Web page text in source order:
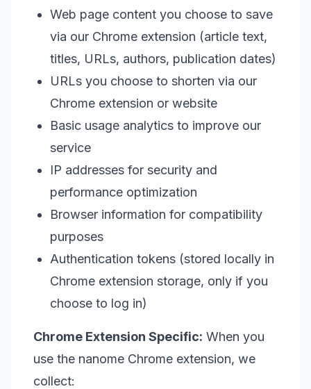
Web page content you choose to save
via our Chrome extension (article text,
titles, URLs, authors, publication dates)
URLs you choose to shorten via our
Chrome extension or website
Basic usage analytics to improve our
service
IP addresses for security and
performance optimization
Browser information for compatibility
purposes
Authentication tokens (stored locally in
Chrome extension storage, only if you
choose to log in)
Chrome Extension Specific: When you
use the nanome Chrome extension, we
collect: